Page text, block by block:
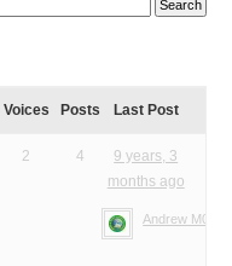
Voices Posts Last Post
2 4
9 years, 3
months ago
Andrew